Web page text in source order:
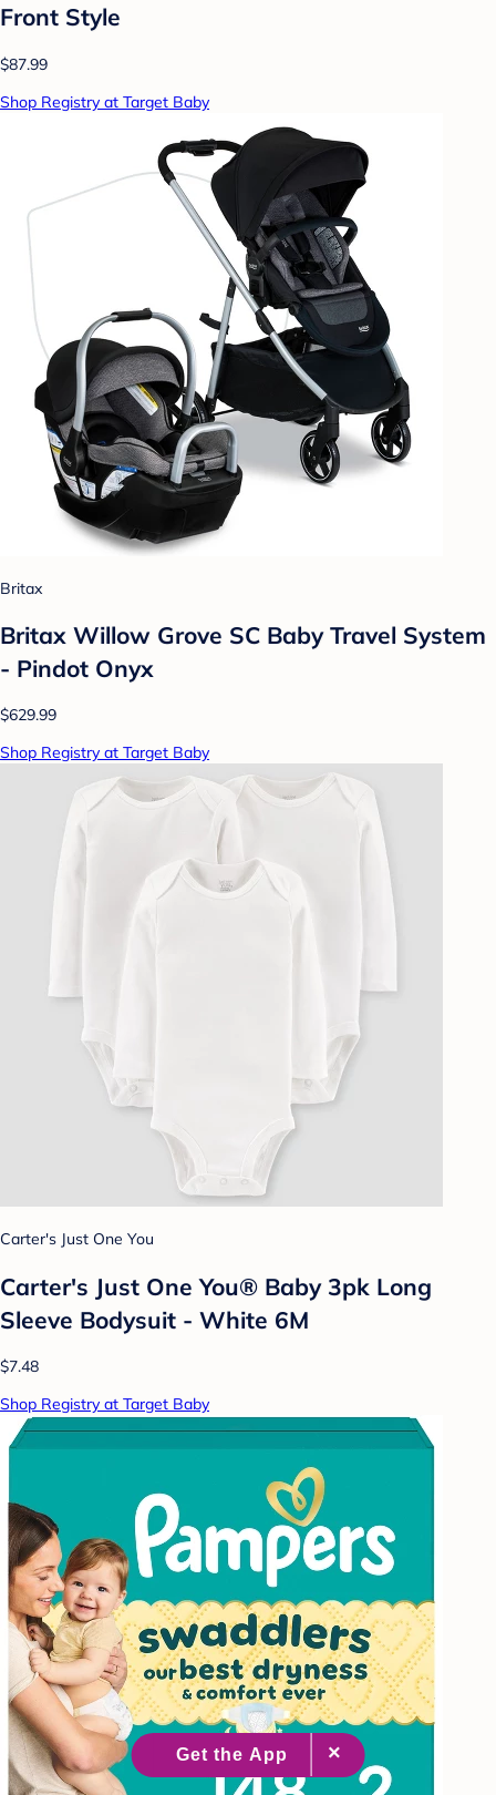
Front Style
$87.99
Shop Registry at Target Baby
Britax
Britax Willow Grove SC Baby Travel System
- Pindot Onyx
$629.99
Shop Registry at Target Baby
Carter's Just One You
Carter's Just One You® Baby 3pk Long
Sleeve Bodysuit - White 6M
$7.48
Shop Registry at Target Baby